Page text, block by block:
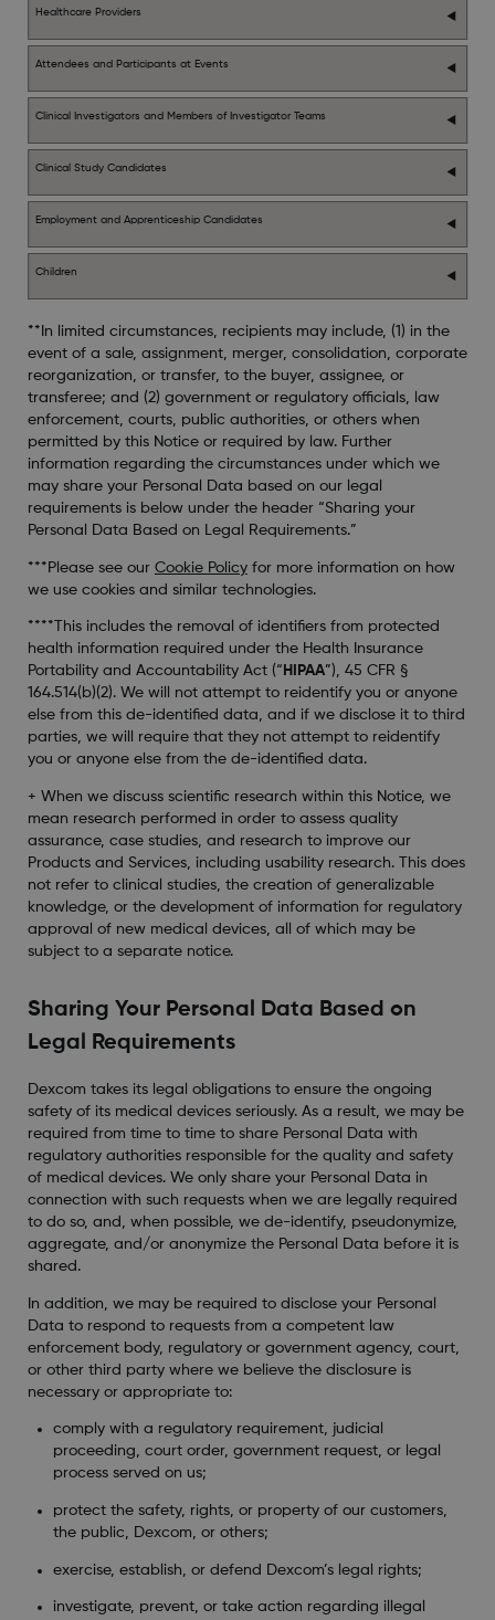
Healthcare Providers
Attendees and Participants at Events
Clinical Investigators and Members of Investigator Teams
Clinical Study Candidates
Employment and Apprenticeship Candidates
Children
**In limited circumstances, recipients may include, (1) in the
event of a sale, assignment, merger, consolidation, corporate
reorganization, or transfer, to the buyer, assignee, or
transferee; and (2) government or regulatory officials, law
enforcement, courts, public authorities, or others when
permitted by this Notice or required by law. Further
information regarding the circumstances under which we
may share your Personal Data based on our legal
requirements is below under the header “Sharing your
Personal Data Based on Legal Requirements.”
***Please see our Cookie Policyfor more information on how
we use cookies and similar technologies.
****This includes the removal of identifiers from protected
health information required under the Health Insurance
Portability and Accountability Act (“ HIPAA”), 45 CFR §
164.514(b)(2). We will not attempt to reidentify you or anyone
else from this de-identified data, and if we disclose it to third
parties, we will require that they not attempt to reidentify
you or anyone else from the de-identified data.
+ When we discuss scientific research within this Notice, we
mean research performed in order to assess quality
assurance, case studies, and research to improve our
Products and Services, including usability research. This does
not refer to clinical studies, the creation of generalizable
knowledge, or the development of information for regulatory
approval of new medical devices, all of which may be
subject to a separate notice.
Sharing Your Personal Data Based on
Legal Requirements
Dexcom takes its legal obligations to ensure the ongoing
safety of its medical devices seriously. As a result, we may be
required from time to time to share Personal Data with
regulatory authorities responsible for the quality and safety
of medical devices. We only share your Personal Data in
connection with such requests when we are legally required
to do so, and, when possible, we de-identify, pseudonymize,
aggregate, and/or anonymize the Personal Data before it is
shared.
In addition, we may be required to disclose your Personal
Data to respond to requests from a competent law
enforcement body, regulatory or government agency, court,
or other third party where we believe the disclosure is
necessary or appropriate to:
comply with a regulatory requirement, judicial
proceeding, court order, government request, or legal
process served on us;
protect the safety, rights, or property of our customers,
the public, Dexcom, or others;
exercise, establish, or defend Dexcom’s legal rights;
investigate, prevent, or take action regarding illegal